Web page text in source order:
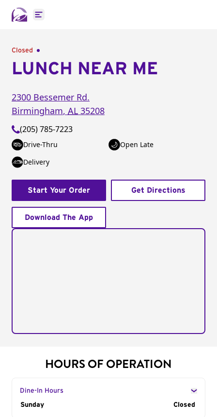
Open main menu
Closed
LUNCH NEAR ME
2300 Bessemer Rd.
Birmingham, AL 35208
(205) 785-7223
Drive-Thru
Open Late
Delivery
Start Your Order Get Directions
Download The App
HOURS OF OPERATION
Dine-In Hours
Day of the Week
Sunday Closed